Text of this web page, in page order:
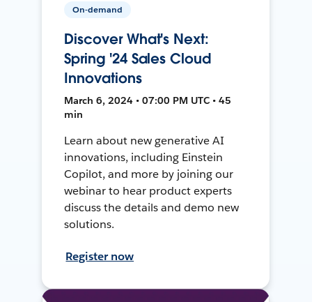
On-demand
Discover What's Next:
Spring '24 Sales Cloud
Innovations
March 6, 2024 • 07:00 PM UTC • 45
min
Learn about new generative AI
innovations, including Einstein
Copilot, and more by joining our
webinar to hear product experts
discuss the details and demo new
solutions.
Register now